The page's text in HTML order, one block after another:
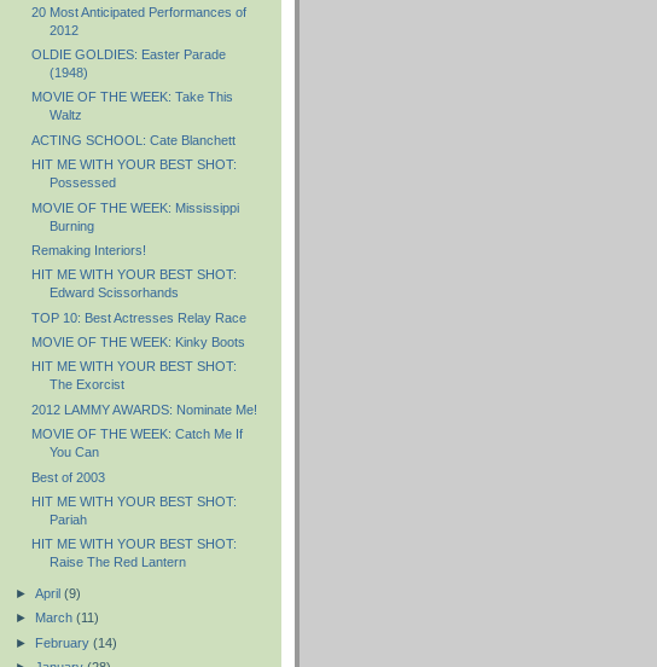
20 Most Anticipated Performances of
2012
OLDIE GOLDIES: Easter Parade
(1948)
MOVIE OF THE WEEK: Take This
Waltz
ACTING SCHOOL: Cate Blanchett
HIT ME WITH YOUR BEST SHOT:
Possessed
MOVIE OF THE WEEK: Mississippi
Burning
Remaking Interiors!
HIT ME WITH YOUR BEST SHOT:
Edward Scissorhands
TOP 10: Best Actresses Relay Race
MOVIE OF THE WEEK: Kinky Boots
HIT ME WITH YOUR BEST SHOT:
The Exorcist
2012 LAMMY AWARDS: Nominate Me!
MOVIE OF THE WEEK: Catch Me If
You Can
Best of 2003
HIT ME WITH YOUR BEST SHOT:
Pariah
HIT ME WITH YOUR BEST SHOT:
Raise The Red Lantern
► April (9)
► March (11)
► February (14)